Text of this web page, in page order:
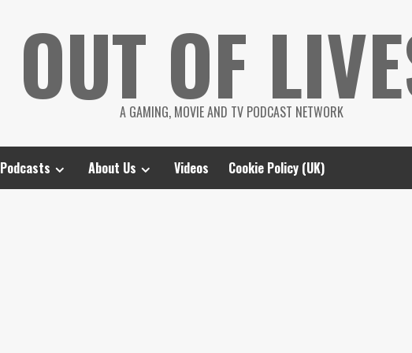
OUT OF
A GAMING, MOVIE AND TV PODCAST NETWORK
Podcasts About Us Videos Cookie Policy (UK)